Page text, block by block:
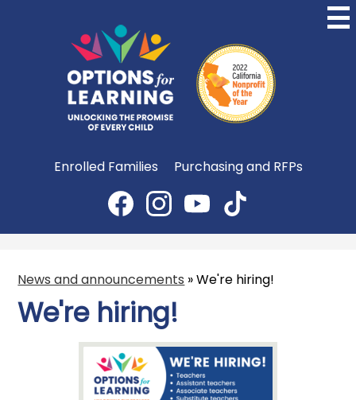
content
Options
for
Learning
Useful
Enrolled Families
Purchasing and RFPs
Social
Media
-
FacebookInstagramYouTubeTikTok
News and announcements »We're hiring!
We're hiring!